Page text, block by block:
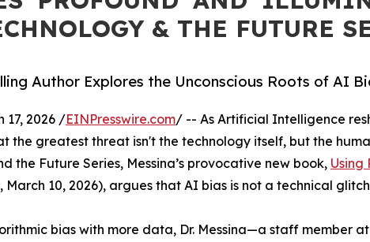
& THE FUTURE
Author Explores the Unconscious Roots of AI
17, 2026 /EINPresswire.com/ -- As Artificial Intelligence
the greatest threat isn't the technology itself, but the
the Future Series, Messina’s provocative new book, Using
10, 2026), argues that AI bias is not a technical
bias with more data, Dr. Messina—a staff member